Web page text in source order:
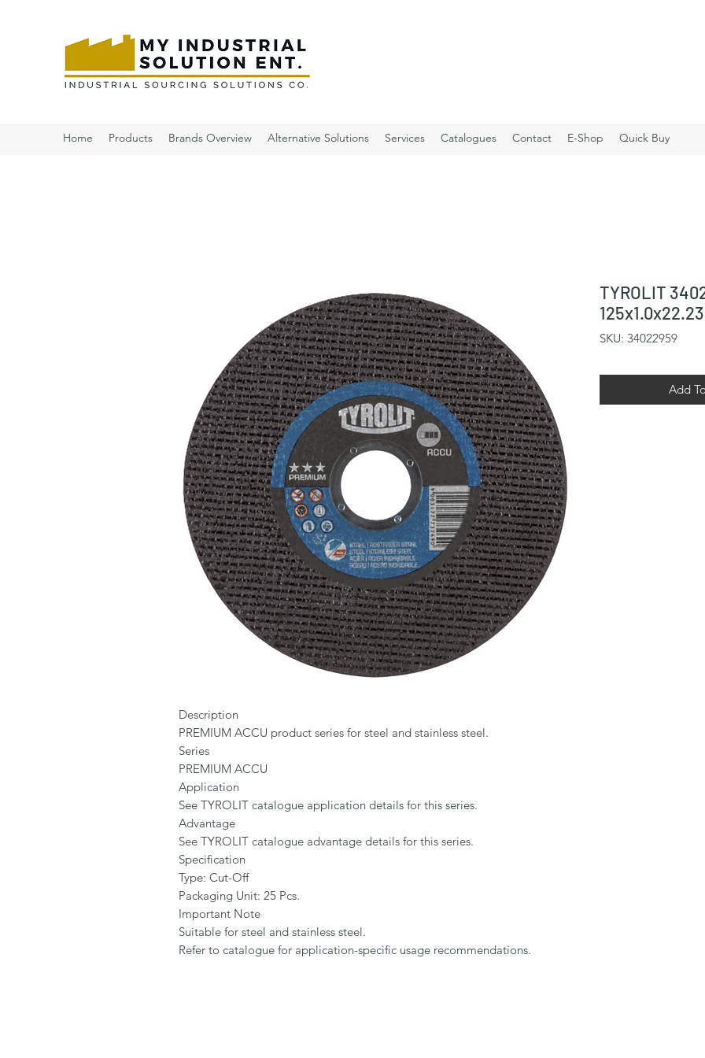
Home Products Brands Overview Alternative Solutions Services Catalogues Contact E-Shop Quick Buy
Description
PREMIUM ACCU product series for steel and stainless steel.
Series
PREMIUM ACCU
Application
See TYROLIT catalogue application details for this series.
Advantage
See TYROLIT catalogue advantage details for this series.
Specification
Type: Cut-Off
Packaging Unit: 25 Pcs.
Important Note
Suitable for steel and stainless steel.
Refer to catalogue for application-specific usage recommendations.
TYROLIT
SKU: 34022959
Add